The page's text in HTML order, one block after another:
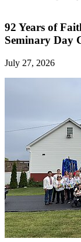
92 Years of
Seminary Day
July 27, 2026